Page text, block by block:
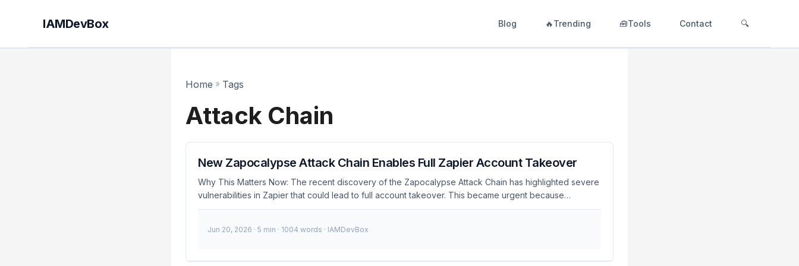
IAMDevBox Blog 🔥Trending 🧰Tools Contact 🔍
Home » Tags
Attack Chain
New Zapocalypse Attack Chain Enables Full Zapier Account Takeover
Why This Matters Now: The recent discovery of the Zapocalypse Attack Chain has highlighted severe
vulnerabilities in Zapier that could lead to full account takeover. This became urgent because
attackers can exploit these weaknesses to gain unauthorized access to user accounts, automate
unless they take immediate action to secure their Zapier accounts. 🚨 Breaking: The Zapocalypse
credentials now. 10K+Affected Users 48hrsTo Secure Understanding the Attack Chain The
Jun 20, 2026 · 5 min · 1004 words · IAMDevBox